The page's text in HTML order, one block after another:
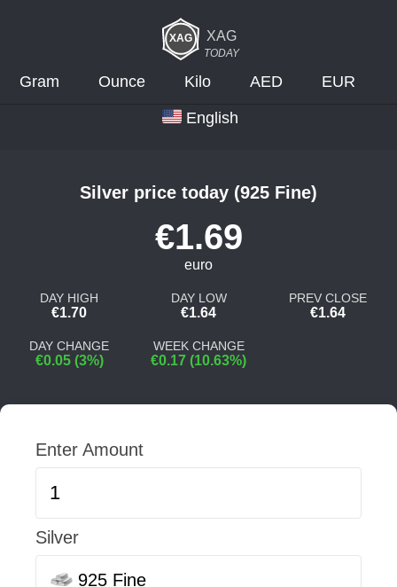
XAG
TODAY
Gram Ounce Kilo AED EUR
English
Silver price today (925 Fine)
€1.69
euro
DAY HIGH
€1.70
DAY LOW
€1.64
PREV CLOSE
€1.64
DAY CHANGE
€0.05 (3%)
WEEK CHANGE
€0.17 (10.63%)
Enter Amount
Silver
925 Fine